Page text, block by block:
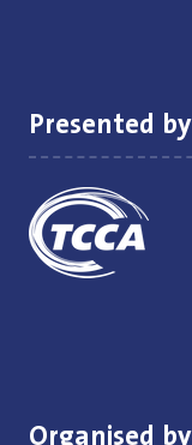
Presented by